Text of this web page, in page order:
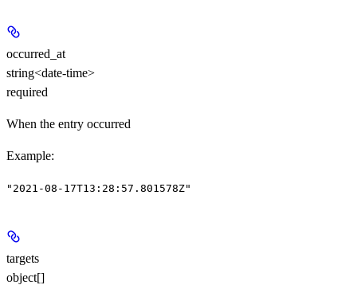
occurred_at
string<date-time>
required
When the entry occurred
Example:
"2021-08-17T13:28:57.801578Z"
targets
object[]